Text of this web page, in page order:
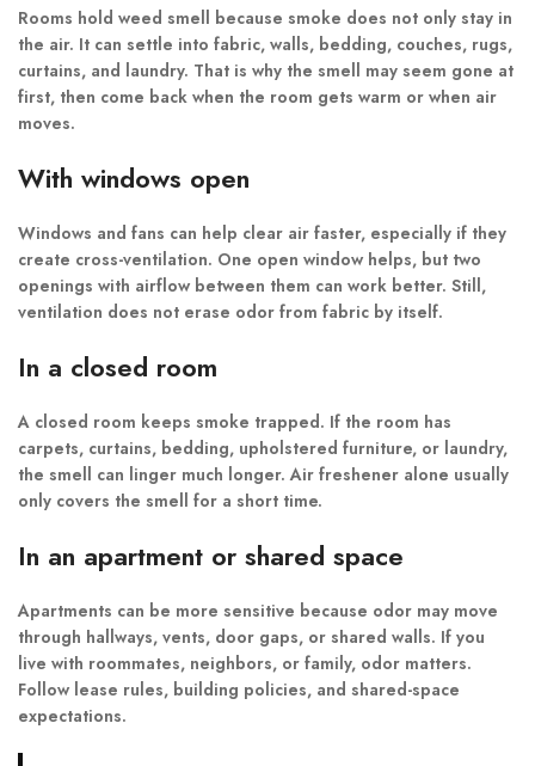
Rooms hold weed smell because smoke does not only stay in
the air. It can settle into fabric, walls, bedding, couches, rugs,
curtains, and laundry. That is why the smell may seem gone at
first, then come back when the room gets warm or when air
moves.
With windows open
Windows and fans can help clear air faster, especially if they
create cross-ventilation. One open window helps, but two
openings with airflow between them can work better. Still,
ventilation does not erase odor from fabric by itself.
In a closed room
A closed room keeps smoke trapped. If the room has
carpets, curtains, bedding, upholstered furniture, or laundry,
the smell can linger much longer. Air freshener alone usually
only covers the smell for a short time.
In an apartment or shared space
Apartments can be more sensitive because odor may move
through hallways, vents, door gaps, or shared walls. If you
live with roommates, neighbors, or family, odor matters.
Follow lease rules, building policies, and shared-space
expectations.